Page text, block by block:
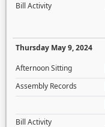
Bill Activity
Thursday May 9, 2024
Afternoon Sitting
Assembly Records
Bill Activity